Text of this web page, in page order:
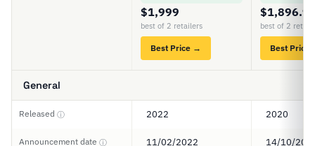
$1,999
best of 2 retailers
Best Price →
best of 2
Best Price
General
Released ⓘ 2022 2020
Announcement date ⓘ 11/02/2022 14/10/